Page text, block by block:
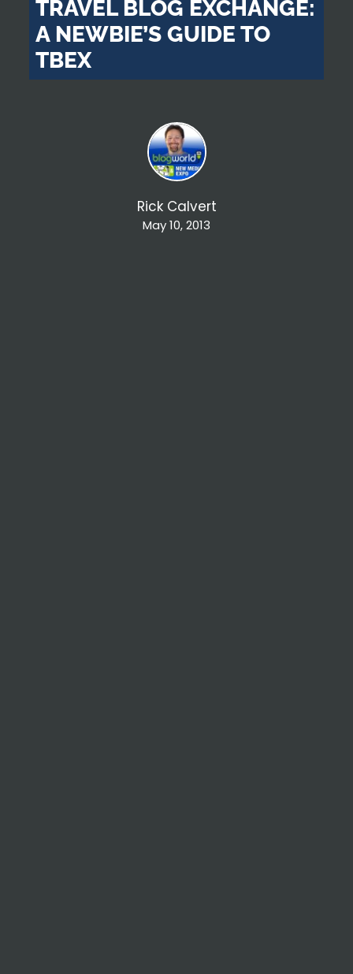
TRAVEL BLOG EXCHANGE:
A NEWBIE’S GUIDE TO
TBEX
Rick Calvert
May 10, 2013